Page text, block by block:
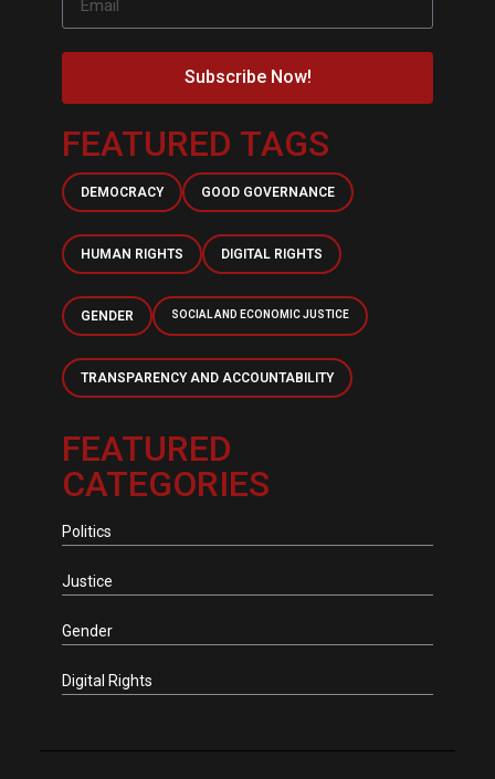
Subscribe Now!
FEATURED TAGS
DEMOCRACY GOOD GOVERNANCE
HUMAN RIGHTS DIGITAL RIGHTS
GENDER SOCIAL AND ECONOMIC JUSTICE
TRANSPARENCY AND ACCOUNTABILITY
FEATURED
CATEGORIES
Politics
Justice
Gender
Digital Rights